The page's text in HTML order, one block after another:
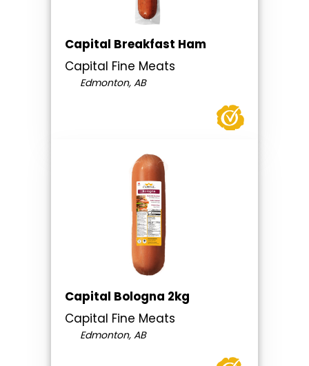
Capital Breakfast Ham
Capital Fine Meats
Edmonton, AB
Capital Bologna 2kg
Capital Fine Meats
Edmonton, AB